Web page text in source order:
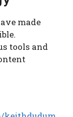
made
tools and